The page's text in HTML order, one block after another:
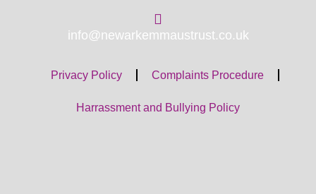
info@newarkemmaustrust.co.uk
Privacy Policy Complaints Procedure
Harrassment and Bullying Policy